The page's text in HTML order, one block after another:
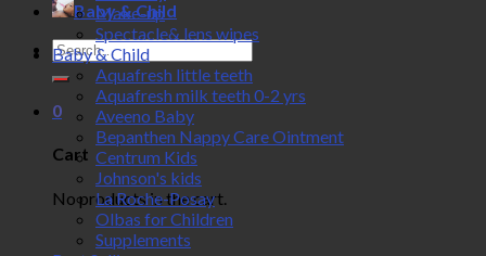
Baby & Child
Search
for:
0
Cart
No products in the cart.
Make-up
Spectacle& lens wipes
Baby & Child
Aquafresh little teeth
Aquafresh milk teeth 0-2 yrs
Aveeno Baby
Bepanthen Nappy Care Ointment
Centrum Kids
Johnson's kids
La Roche-Posay
Olbas for Children
Supplements